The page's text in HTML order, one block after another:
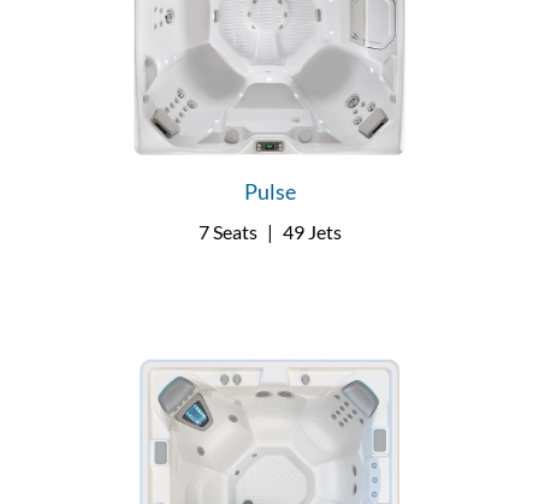
Pulse
7 Seats | 49 Jets